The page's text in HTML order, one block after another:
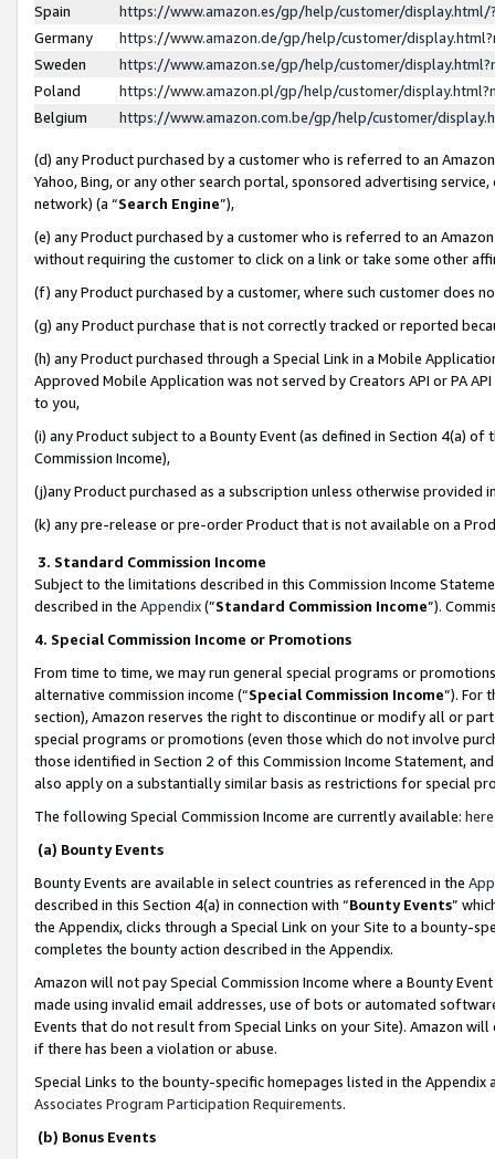
Spain
https://www.amazon.es/gp/help/customer/
Germany
https://www.amazon.de/gp/help/customer/
Sweden
https://www.amazon.se/gp/help/customer/
Poland
https://www.amazon.pl/gp/help/customer/
Belgium
https://www.amazon.com.be/gp/help/customer/
(d) any Product purchased by a customer who is referred to an
Yahoo, Bing, or any other search portal, sponsored advertising
network) (a “Search Engine”),
(e) any Product purchased by a customer who is referred to an
without requiring the customer to click on a link or take some other
(f) any Product purchased by a customer, where such customer does
(g) any Product purchase that is not correctly tracked or reported
(h) any Product purchased through a Special Link in a Mobile
Approved Mobile Application was not served by Creators API or PA
to you,
(i) any Product subject to a Bounty Event (as defined in Section 4(a)
Commission Income),
(j)any Product purchased as a subscription unless otherwise provided
(k) any pre-release or pre-order Product that is not available on a
3. Standard Commission Income
Subject to the limitations described in this Commission Income
described in the Appendix(”Standard Commission Income”).
4. Special Commission Income or Promotions
From time to time, we may run general special programs or
alternative commission income (“Special Commission Income”). For
section), Amazon reserves the right to discontinue or modify all or
special programs or promotions (even those which do not involve
those identified in Section 2 of this Commission Income Statement,
also apply on a substantially similar basis as restrictions for special
The following Special Commission Income are currently available: here
(a) Bounty Events
Bounty Events are available in select countries as referenced in the
described in this Section 4(a) in connection with “Bounty Events”
the Appendix, clicks through a Special Link on your Site to a bounty-
completes the bounty action described in the Appendix.
Amazon will not pay Special Commission Income where a Bounty
made using invalid email addresses, use of bots or automated
Events that do not result from Special Links on your Site). Amazon
if there has been a violation or abuse.
Special Links to the bounty-specific homepages listed in the
Associates Program Participation Requirements.
(b) Bonus Events